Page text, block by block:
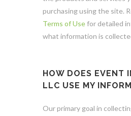
purchasing using the site.
Terms of Usefor detailed
what information is
HOW DOES EVENT
LLC USE MY
Our primary goal in